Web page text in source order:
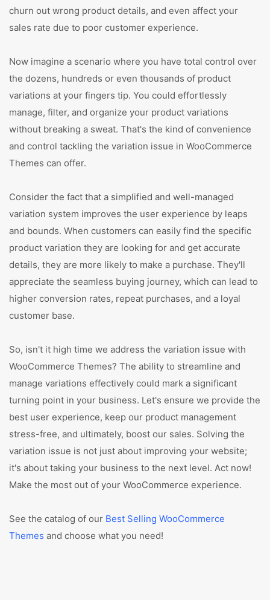
churn out wrong product details, and even affect your
sales rate due to poor customer experience.
Now imagine a scenario where you have total control over
the dozens, hundreds or even thousands of product
variations at your fingers tip. You could effortlessly
manage, filter, and organize your product variations
without breaking a sweat. That's the kind of convenience
and control tackling the variation issue in WooCommerce
Themes can offer.
Consider the fact that a simplified and well-managed
variation system improves the user experience by leaps
and bounds. When customers can easily find the specific
product variation they are looking for and get accurate
details, they are more likely to make a purchase. They'll
appreciate the seamless buying journey, which can lead to
higher conversion rates, repeat purchases, and a loyal
customer base.
So, isn't it high time we address the variation issue with
WooCommerce Themes? The ability to streamline and
manage variations effectively could mark a significant
turning point in your business. Let's ensure we provide the
best user experience, keep our product management
stress-free, and ultimately, boost our sales. Solving the
variation issue is not just about improving your website;
it's about taking your business to the next level. Act now!
Make the most out of your WooCommerce experience.
See the catalog of our Best Selling WooCommerce
Themes and choose what you need!